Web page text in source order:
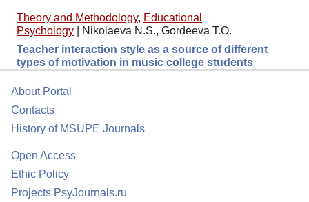
Theory and Methodology, Educational
Psychology
Nikolaeva N.S., Gordeeva T.O.
Teacher interaction style as a source of different
types of motivation in music college students
About Portal
Contacts
History of MSUPE Journals
Open Access
Ethic Policy
Projects PsyJournals.ru